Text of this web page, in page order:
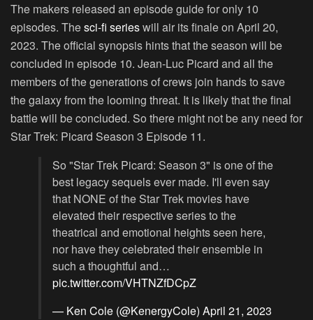
The makers released an episode guide for only 10
episodes. Thesci-fi serieswill air its finale on April 20,
2023. The official synopsis hints that the season will be
concluded in episode 10. Jean-Luc Picard and all the
members of the generations of crews join hands to save
the galaxy from the looming threat. It is likely that the final
battle will be concluded. So there might not be any need for
Star Trek: Picard Season 3 Episode 11.
So "Star Trek Picard: Season 3" is one of the
best legacy sequels ever made. I'll even say
that NONE of the Star Trek movies have
elevated their respective series to the
theatrical and emotional heights seen here,
nor have they celebrated their ensemble in
such a thoughtful and…
pic.twitter.com/VHTNZfDCpZ
— Ken Cole (@KenergyCole) April 21, 2023